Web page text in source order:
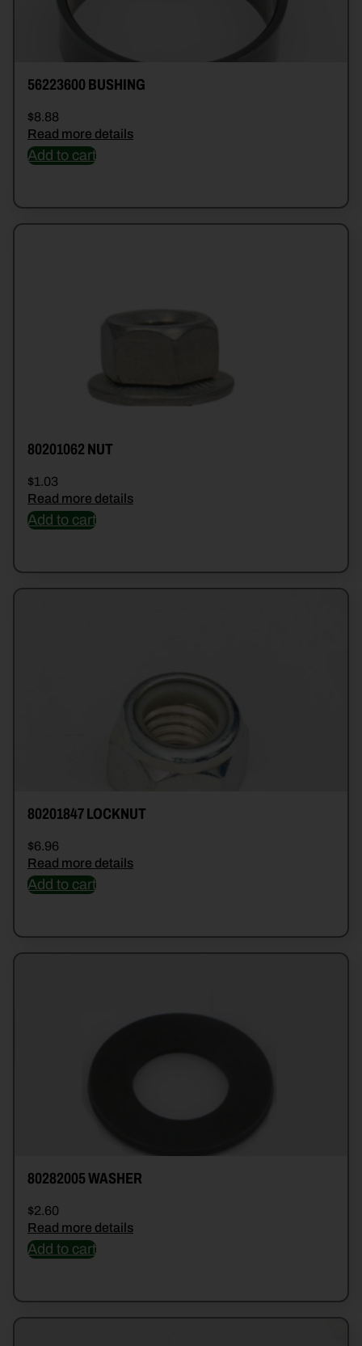
56223600 BUSHING
$8.88
Read more details
Add to cart
80201062 NUT
$1.03
Read more details
Add to cart
80201847 LOCKNUT
$6.96
Read more details
Add to cart
80282005 WASHER
$2.60
Read more details
Add to cart